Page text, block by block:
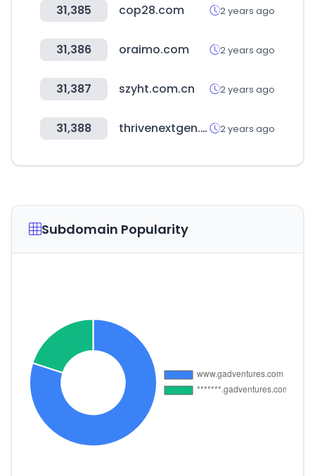
31,385 cop28.com 2 years ago
31,386 oraimo.com 2 years ago
31,387 szyht.com.cn 2 years ago
31,388 thrivenextgen.com 2 years ago
Subdomain Popularity